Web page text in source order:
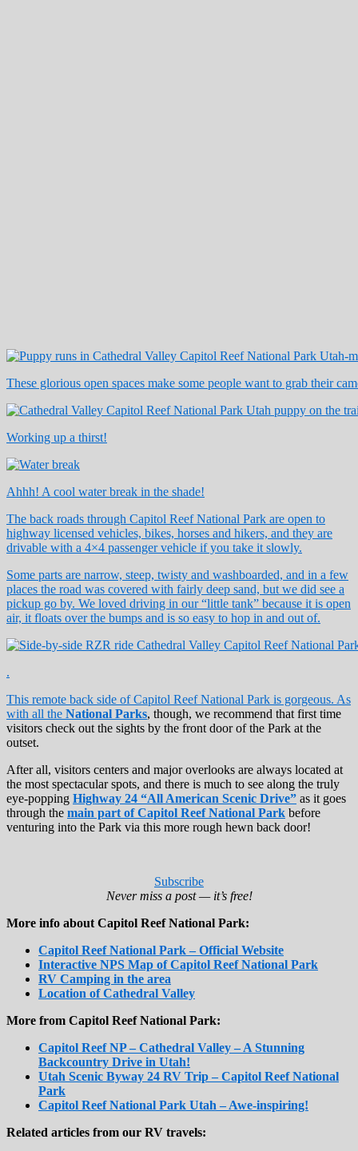
These glorious open spaces make some people want to grab their
Working up a thirst!
Ahhh! A cool water break in the shade!
The back roads through Capitol Reef National Park are open to
highway licensed vehicles, bikes, horses and hikers, and they are
drivable with a 4×4 passenger vehicle if you take it slowly.
Some parts are narrow, steep, twisty and washboarded, and in a few
places the road was covered with fairly deep sand, but we did see a
pickup go by. We loved driving in our “little tank” because it is open
air, it floats over the bumps and is so easy to hop in and out of.
.
This remote back side of Capitol Reef National Park is gorgeous. As
with all the National Parks, though, we recommend that first time
visitors check out the sights by the front door of the Park at the
outset.
After all, visitors centers and major overlooks are always located at
the most spectacular spots, and there is much to see along the truly
eye-popping Highway 24 “All American Scenic Drive” as it goes
through the main part of Capitol Reef National Park before
venturing into the Park via this more rough hewn back door!
Subscribe
Never miss a post — it’s free!
More info about Capitol Reef National Park:
Capitol Reef National Park – Official Website
Interactive NPS Map of Capitol Reef National Park
RV Camping in the area
Location of Cathedral Valley
More from Capitol Reef National Park:
Capitol Reef NP – Cathedral Valley – A Stunning
Backcountry Drive in Utah!
Utah Scenic Byway 24 RV Trip – Capitol Reef National
Park
Capitol Reef National Park Utah – Awe-inspiring!
Related articles from our RV travels: